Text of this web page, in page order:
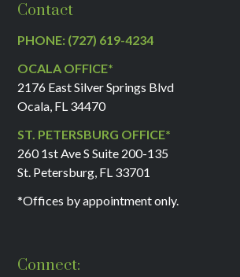
Contact
PHONE: (727) 619-4234
OCALA OFFICE*
2176 East Silver Springs Blvd
Ocala, FL 34470
ST. PETERSBURG OFFICE*
260 1st Ave S Suite 200-135
St. Petersburg, FL 33701
*Offices by appointment only.
Connect: